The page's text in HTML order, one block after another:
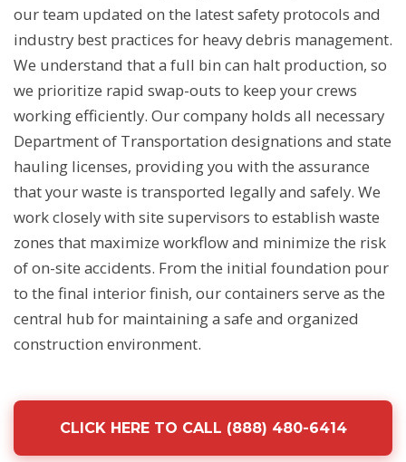
our team updated on the latest safety protocols and
industry best practices for heavy debris management.
We understand that a full bin can halt production, so
we prioritize rapid swap-outs to keep your crews
working efficiently. Our company holds all necessary
Department of Transportation designations and state
hauling licenses, providing you with the assurance
that your waste is transported legally and safely. We
work closely with site supervisors to establish waste
zones that maximize workflow and minimize the risk
of on-site accidents. From the initial foundation pour
to the final interior finish, our containers serve as the
central hub for maintaining a safe and organized
construction environment.
CLICK HERE TO CALL (888) 480-6414